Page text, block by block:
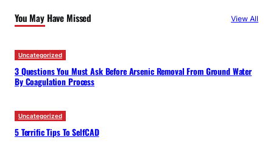
h
You May Have Missed View All
Uncategorized
3 Questions You Must Ask Before Arsenic Removal From Ground Water
By Coagulation Process
Uncategorized
5 Terrific Tips To SelfCAD